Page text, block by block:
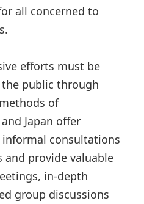
all concerned to
efforts must be
public through
of
Japan offer
consultations
and provide valuable
in-depth
group discussions